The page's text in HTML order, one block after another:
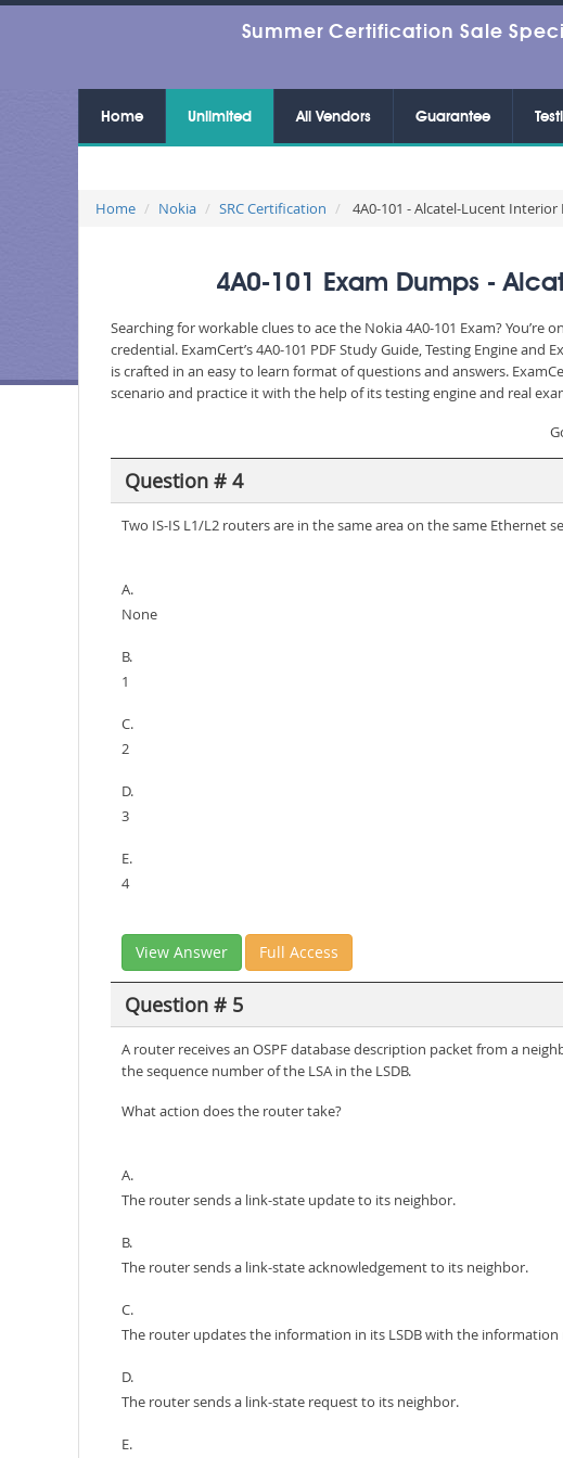
Summer Certification Sale
Home Unlimited All Vendors Guarantee
Home Nokia SRC Certification 4A0-101 - Alcatel-Lucent
4A0-101 Exam Dumps -
Searching for workable clues to ace the Nokia 4A0-101 Exam?
credential. ExamCert’s 4A0-101 PDF Study Guide, Testing Engine
is crafted in an easy to learn format of questions and answers.
scenario and practice it with the help of its testing engine and real
Question # 4
Two IS-IS L1/L2 routers are in the same area on the same Ethernet
A.
None
B.
1
C.
2
D.
3
E.
4
View Answer Full Access
Question # 5
A router receives an OSPF database description packet from a
the sequence number of the LSA in the LSDB.
What action does the router take?
A.
The router sends a link-state update to its neighbor.
B.
The router sends a link-state acknowledgement to its neighbor.
C.
The router updates the information in its LSDB with the
D.
The router sends a link-state request to its neighbor.
E.